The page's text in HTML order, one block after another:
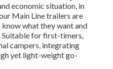
economic situation, in
Main Line trailers are
what they want and
Suitable for first-timers,
campers, integrating
yet light-weight go-